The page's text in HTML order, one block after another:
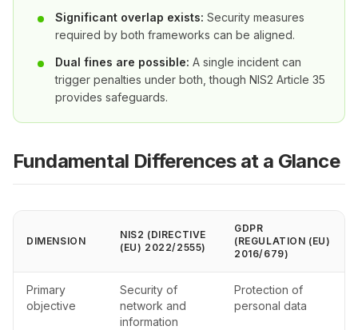
Significant overlap exists: Security measures
required by both frameworks can be aligned.
Dual fines are possible: A single incident can
trigger penalties under both, though NIS2 Article 35
provides safeguards.
Fundamental Differences at a Glance
DIMENSION
NIS2 (DIRECTIVE
(EU) 2022/2555)
GDPR
(REGULATION (EU)
2016/679)
Primary
objective
Security of
network and
information
Protection of
personal data